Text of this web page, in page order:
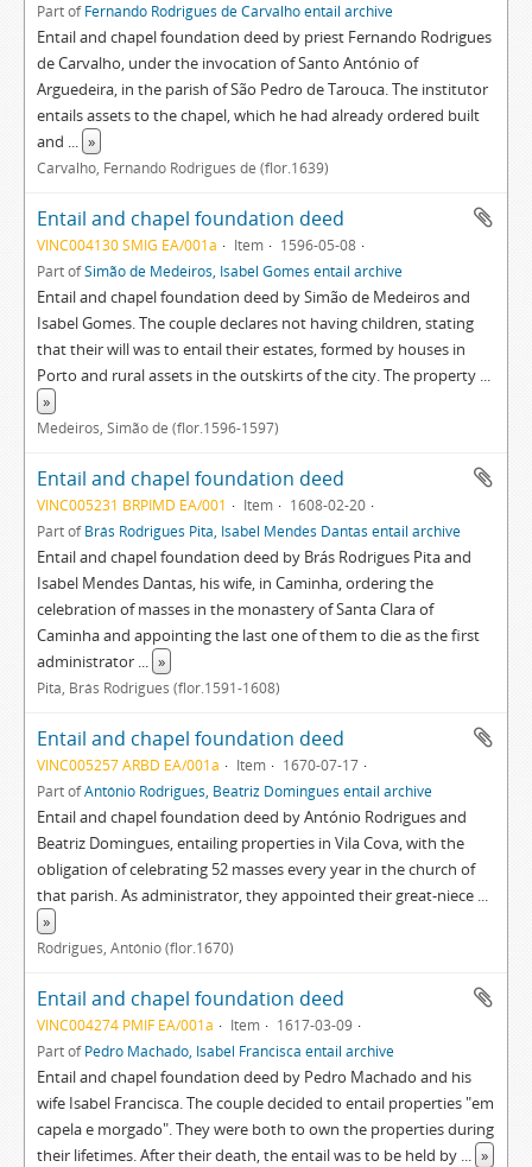
Part ofFernando Rodrigues de Carvalho entail archive
Entail and chapel foundation deed by priest Fernando Rodrigues
de Carvalho, under the invocation of Santo António of
Arguedeira, in the parish of São Pedro de Tarouca. The institutor
entails assets to the chapel, which he had already ordered built
and ... »
Carvalho, Fernando Rodrigues de (flor.1639)
Entail and chapel foundation deed
VINC004130 SMIG EA/001a Item
1596-05-08
Part ofSimão de Medeiros, Isabel Gomes entail archive
Entail and chapel foundation deed by Simão de Medeiros and
Isabel Gomes. The couple declares not having children, stating
that their will was to entail their estates, formed by houses in
Porto and rural assets in the outskirts of the city. The property ...
»
Medeiros, Simão de (flor.1596-1597)
Entail and chapel foundation deed
VINC005231 BRPIMD EA/001 Item
1608-02-20
Part ofBrás Rodrigues Pita, Isabel Mendes Dantas entail archive
Entail and chapel foundation deed by Brás Rodrigues Pita and
Isabel Mendes Dantas, his wife, in Caminha, ordering the
celebration of masses in the monastery of Santa Clara of
Caminha and appointing the last one of them to die as the first
administrator ... »
Pita, Brás Rodrigues (flor.1591-1608)
Entail and chapel foundation deed
VINC005257 ARBD EA/001a Item
1670-07-17
Part ofAntónio Rodrigues, Beatriz Domingues entail archive
Entail and chapel foundation deed by António Rodrigues and
Beatriz Domingues, entailing properties in Vila Cova, with the
obligation of celebrating 52 masses every year in the church of
that parish. As administrator, they appointed their great-niece ...
»
Rodrigues, António (flor.1670)
Entail and chapel foundation deed
VINC004274 PMIF EA/001a Item
1617-03-09
Part ofPedro Machado, Isabel Francisca entail archive
Entail and chapel foundation deed by Pedro Machado and his
wife Isabel Francisca. The couple decided to entail properties "em
capela e morgado". They were both to own the properties during
their lifetimes. After their death, the entail was to be held by ... »